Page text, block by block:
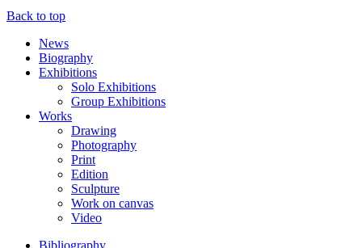
Back to top
News
Biography
Exhibitions
Solo Exhibitions
Group Exhibitions
Works
Drawing
Photography
Print
Edition
Sculpture
Work on canvas
Video